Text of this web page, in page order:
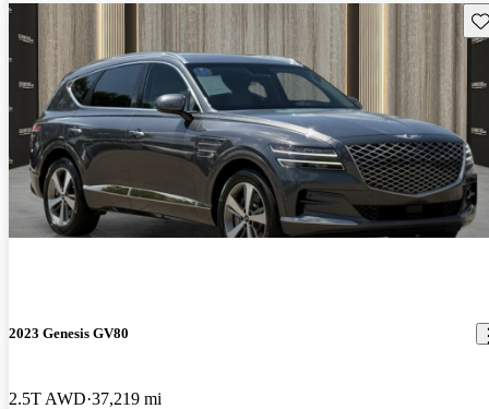
2023 Genesis GV80
2.5T AWD 37,219 mi